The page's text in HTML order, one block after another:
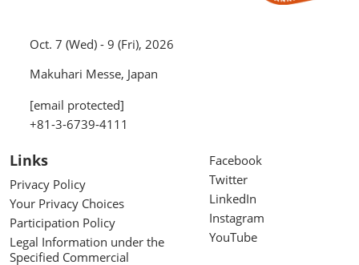
Oct. 7 (Wed) - 9 (Fri), 2026
Makuhari Messe, Japan
[email protected]
+81-3-6739-4111
Links
Privacy Policy
Your Privacy Choices
Participation Policy
Legal Information under the
Specified Commercial
Facebook
Twitter
LinkedIn
Instagram
YouTube